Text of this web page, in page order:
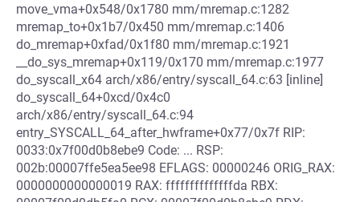
move_vma+0x548/0x1780 mm/mremap.c:1282
mremap_to+0x1b7/0x450 mm/mremap.c:1406
do_mremap+0xfad/0x1f80 mm/mremap.c:1921
__do_sys_mremap+0x119/0x170 mm/mremap.c:1977
do_syscall_x64 arch/x86/entry/syscall_64.c:63 [inline]
do_syscall_64+0xcd/0x4c0
arch/x86/entry/syscall_64.c:94
entry_SYSCALL_64_after_hwframe+0x77/0x7f RIP:
0033:0x7f00d0b8ebe9 Code: ... RSP:
002b:00007ffe5ea5ee98 EFLAGS: 00000246 ORIG_RAX:
0000000000000019 RAX: ffffffffffffffda RBX: